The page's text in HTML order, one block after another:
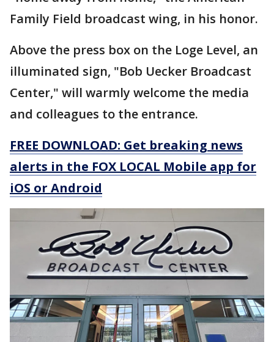
Family Field broadcast wing, in his honor.
Above the press box on the Loge Level, an
illuminated sign, "Bob Uecker Broadcast
Center," will warmly welcome the media
and colleagues to the entrance.
FREE DOWNLOAD: Get breaking news
alerts in the FOX LOCAL Mobile app for
iOS or Android